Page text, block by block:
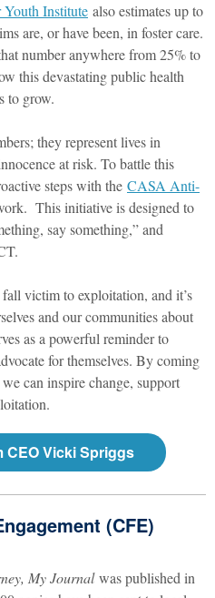
Institute also estimates up to
are, or have been, in foster care.
number anywhere from 25% to
this devastating public health
to grow.
they represent lives in
at risk. To battle this
steps with the CASA Anti-
This initiative is designed to
say something,” and
victim to exploitation, and it’s
and our communities about
as a powerful reminder to
for themselves. By coming
can inspire change, support
CEO Vicki Spriggs
(CFE)
My Journalwas published in